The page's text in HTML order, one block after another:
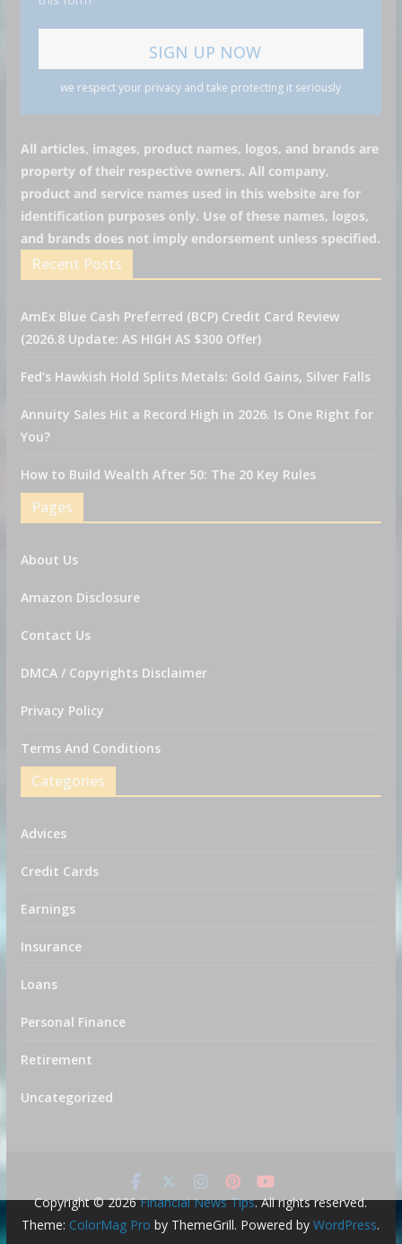
we respect your privacy and take protecting it seriously
All articles, images, product names, logos, and brands are
property of their respective owners. All company,
product and service names used in this website are for
identification purposes only. Use of these names, logos,
and brands does not imply endorsement unless specified.
Recent Posts
AmEx Blue Cash Preferred (BCP) Credit Card Review
(2026.8 Update: AS HIGH AS $300 Offer)
Fed’s Hawkish Hold Splits Metals: Gold Gains, Silver Falls
Annuity Sales Hit a Record High in 2026. Is One Right for
You?
How to Build Wealth After 50: The 20 Key Rules
Pages
About Us
Amazon Disclosure
Contact Us
DMCA / Copyrights Disclaimer
Privacy Policy
Terms And Conditions
Categories
Advices
Credit Cards
Earnings
Insurance
Loans
Personal Finance
Retirement
Uncategorized
Copyright © 2026Financial News Tips. All rights reserved.
Theme: ColorMag Pro by ThemeGrill. Powered byWordPress.